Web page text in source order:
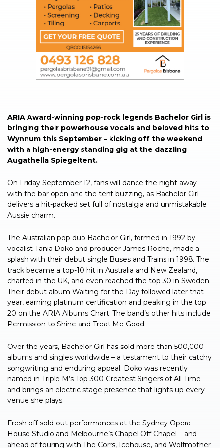
ARIA Award-winning pop-rock legends Bachelor Girl is
bringing their powerhouse vocals and beloved hits to
Wynnum this September – kicking off the weekend
with a high-energy standing gig at the dazzling
Augathella Spiegeltent.
On Friday September 12, fans will dance the night away
with the bar open and the tent buzzing, as Bachelor Girl
delivers a hit-packed set full of nostalgia and unmistakable
Aussie charm.
The Australian pop duo Bachelor Girl, formed in 1992 by
vocalist Tania Doko and producer James Roche, made a
splash with their debut single Buses and Trains in 1998. The
track became a top-10 hit in Australia and New Zealand,
charted in the UK, and even reached the top 30 in Sweden.
Their debut album Waiting for the Day followed later that
year, earning platinum certification and peaking in the top
20 on the ARIA Albums Chart. The band’s other hits include
Permission to Shine and Treat Me Good.
Over the years, Bachelor Girl has sold more than 500,000
albums and singles worldwide – a testament to their catchy
songwriting and enduring appeal. Doko was recently
named in Triple M’s Top 300 Greatest Singers of All Time
and brings an electric stage presence that lights up every
venue she plays.
Fresh off sold-out performances at the Sydney Opera
House Studio and Melbourne’s Chapel Off Chapel – and
ahead of touring with The Corrs, Icehouse, and Wolfmother